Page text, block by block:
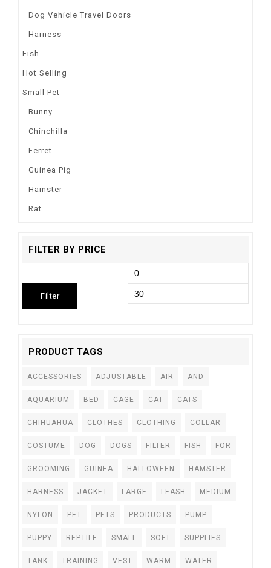
Dog Vehicle Travel Doors
Harness
Fish
Hot Selling
Small Pet
Bunny
Chinchilla
Ferret
Guinea Pig
Hamster
Rat
FILTER BY PRICE
Filter
PRODUCT TAGS
ACCESSORIES ADJUSTABLE AIR AND
AQUARIUM BED CAGE CAT CATS
CHIHUAHUA CLOTHES CLOTHING COLLAR
COSTUME DOG DOGS FILTER FISH FOR
GROOMING GUINEA HALLOWEEN HAMSTER
HARNESS JACKET LARGE LEASH MEDIUM
NYLON PET PETS PRODUCTS PUMP
PUPPY REPTILE SMALL SOFT SUPPLIES
TANK TRAINING VEST WARM WATER